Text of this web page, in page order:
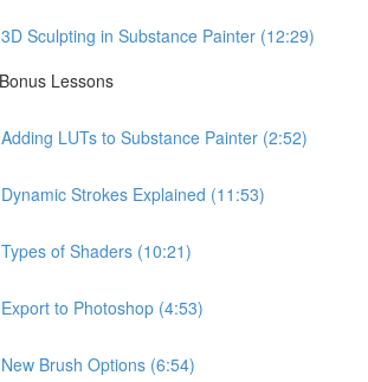
3D Sculpting in Substance Painter (12:29)
Lessons
LUTs to Substance Painter (2:52)
Strokes Explained (11:53)
of Shaders (10:21)
to Photoshop (4:53)
Brush Options (6:54)